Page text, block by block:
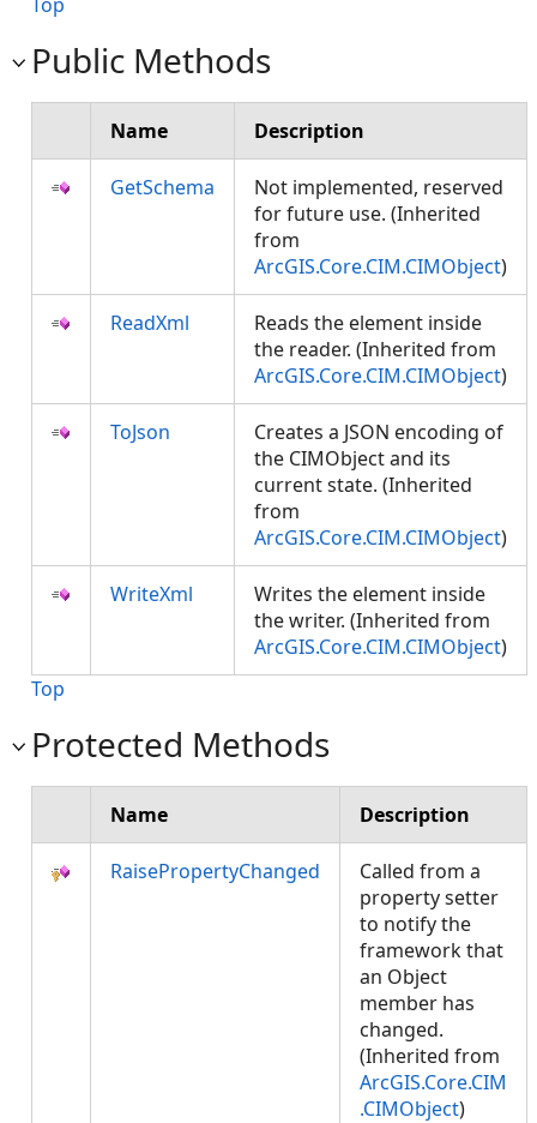
Public Methods
Name Description
GetSchema
Not implemented, reserved
for future use. (Inherited
from
ArcGIS.Core.CIM.CIMObject)
ReadXml
Reads the element inside
the reader. (Inherited from
ArcGIS.Core.CIM.CIMObject)
ToJson
Creates a JSON encoding of
the CIMObject and its
current state. (Inherited
from
ArcGIS.Core.CIM.CIMObject)
WriteXml
Writes the element inside
the writer. (Inherited from
ArcGIS.Core.CIM.CIMObject)
Top
Protected Methods
Name Description
RaisePropertyChanged
Called from a
property setter
to notify the
framework that
an Object
member has
changed.
(Inherited from
ArcGIS.Core.CIM
.CIMObject)